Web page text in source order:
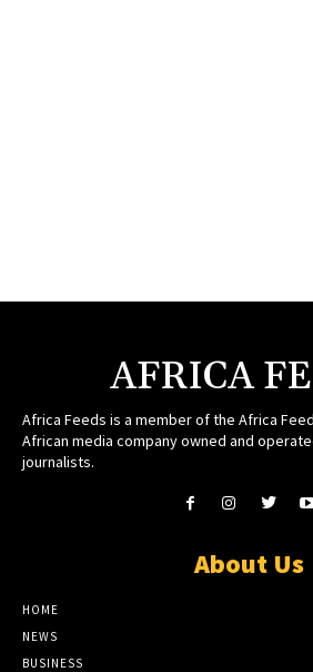
AFRICA
Africa Feeds is a member of the Africa
African media company owned and
journalists.
About Us
HOME
NEWS
BUSINESS